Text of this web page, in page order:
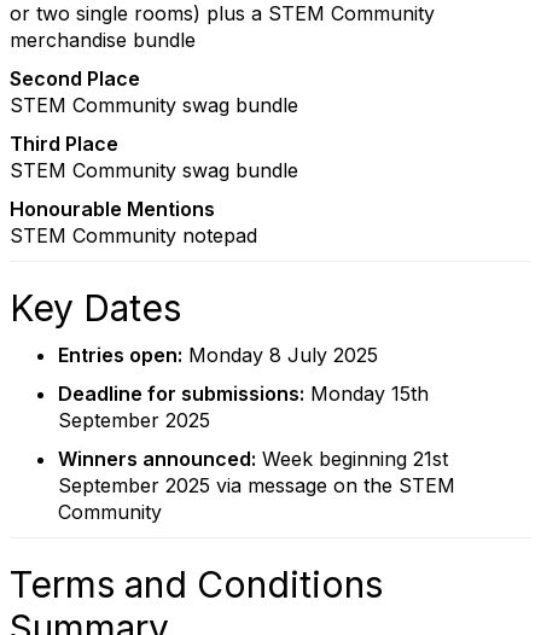
or two single rooms) plus a STEM Community
merchandise bundle
Second Place
STEM Community swag bundle
Third Place
STEM Community swag bundle
Honourable Mentions
STEM Community notepad
Key Dates
Entries open: Monday 8 July 2025
Deadline for submissions: Monday 15th
September 2025
Winners announced: Week beginning 21st
September 2025 via message on the STEM
Community
Terms and Conditions